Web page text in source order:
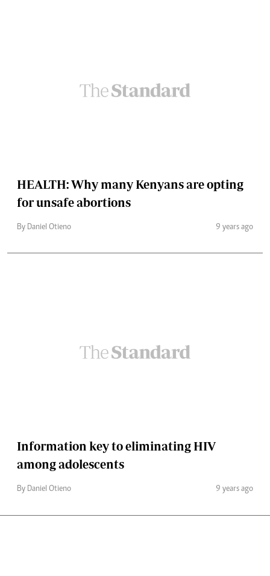
HEALTH: Why many Kenyans are opting
for unsafe abortions
By Daniel Otieno 9 years ago
Information key to eliminating HIV
among adolescents
By Daniel Otieno 9 years ago